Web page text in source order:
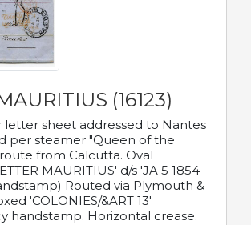
(16123)
letter sheet addressed to Nantes
per steamer "Queen of the
from Calcutta. Oval
MAURITIUS' d/s 'JA 5 1854
Routed via Plymouth &
'COLONIES/&ART 13'
handstamp. Horizontal crease.